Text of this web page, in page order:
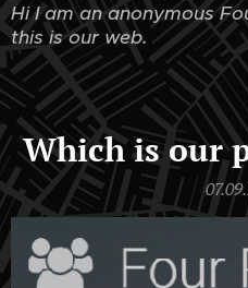
Hi I am an anonymous
this is our web.
Which is our